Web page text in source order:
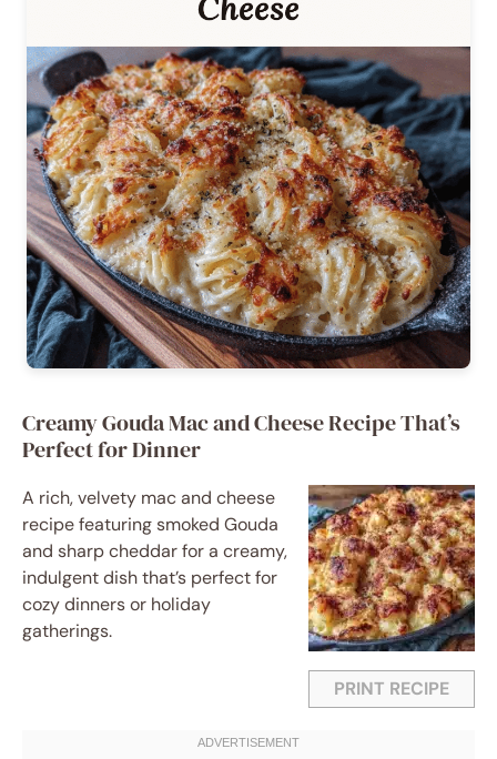
Creamy Gouda Mac and Cheese Recipe That’s
Perfect for Dinner
PRINT RECIPE
A rich, velvety mac and cheese
recipe featuring smoked Gouda
and sharp cheddar for a creamy,
indulgent dish that’s perfect for
cozy dinners or holiday
gatherings.